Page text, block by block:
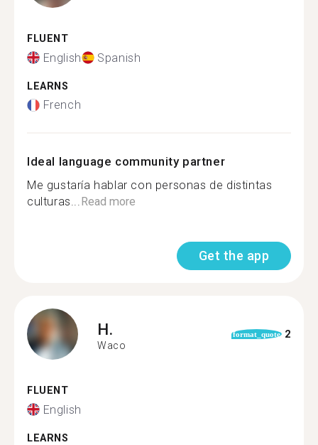
FLUENT
English Spanish
LEARNS
French
Ideal language community partner
Me gustaría hablar con personas de distintas
culturas...Read more
Get the app
H.
Waco
format_quote 2
FLUENT
English
LEARNS